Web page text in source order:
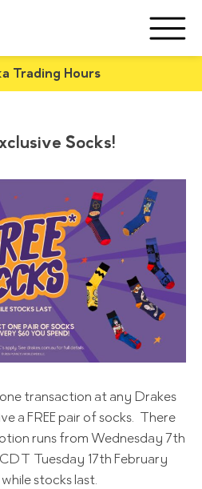
Trading Hours
Socks!
transaction at any Drakes
a FREE pair of socks. There
runs from Wednesday 7th
Tuesday 17th February
stocks last.